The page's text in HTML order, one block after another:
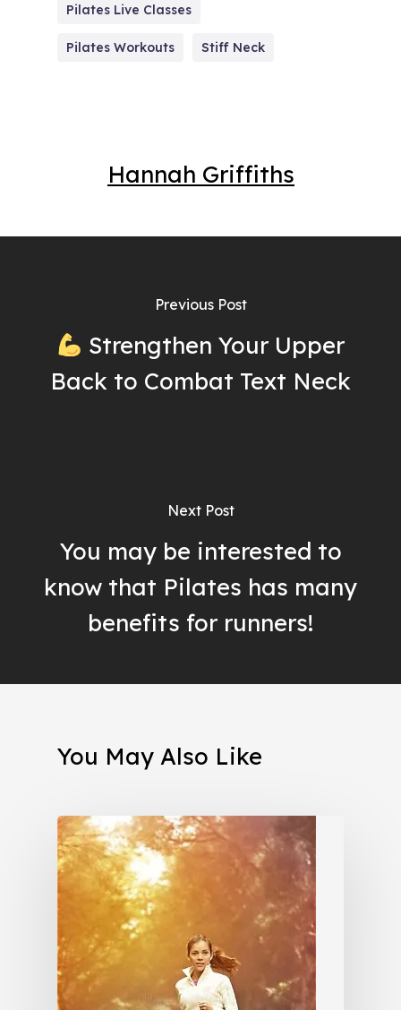
Pilates Live Classes
Pilates Workouts Stiff Neck
Hannah Griffiths
Previous Post
Strengthen Your Upper
Back to Combat Text Neck
Next Post
You may be interested to
know that Pilates has many
benefits for runners!
You May Also Like